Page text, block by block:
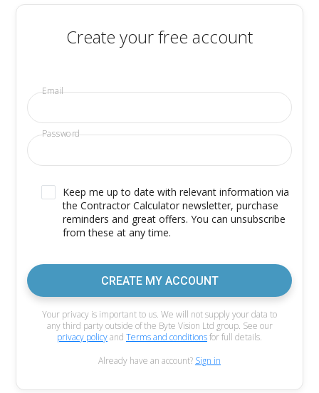
Create your free account
Email
Password
Keep me up to date with relevant information via
the Contractor Calculator newsletter, purchase
reminders and great offers. You can unsubscribe
from these at any time.
CREATE MY ACCOUNT
Your privacy is important to us. We will not supply your data to
any third party outside of the Byte Vision Ltd group. See our
privacy policyand Terms and conditionsfor full details.
Already have an account? Sign in